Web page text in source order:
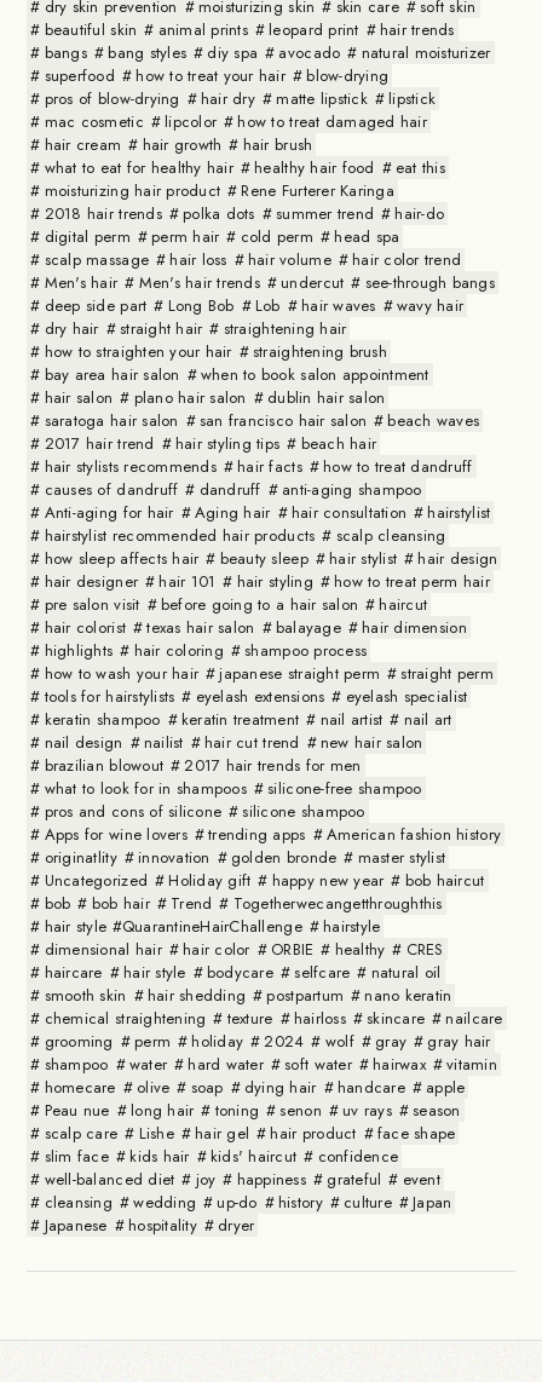
dry skin prevention
moisturizing skin skin care
soft skin
beautiful skin
animal prints leopard print
hair trends
bangs
bang styles diy spa avocado
natural moisturizer
superfood
how to treat your hair
blow-drying
pros of blow-drying
hair dry matte lipstick
lipstick
mac cosmetic
lipcolor
how to treat damaged hair
hair cream
hair growth
hair brush
what to eat for healthy hair
healthy hair food
eat this
moisturizing hair product
Rene Furterer Karinga
2018 hair trends
polka dots summer trend
hair-do
digital perm
perm hair cold perm
head spa
scalp massage
hair loss hair volume
hair color trend
Men's hair
Men's hair trends undercut
see-through bangs
deep side part
Long Bob Lob hair waves
wavy hair
dry hair
straight hair
straightening hair
how to straighten your hair
straightening brush
bay area hair salon
when to book salon appointment
hair salon
plano hair salon
dublin hair salon
saratoga hair salon
san francisco hair salon
beach waves
2017 hair trend
hair styling tips
beach hair
hair stylists recommends
hair facts
how to treat dandruff
causes of dandruff
dandruff
anti-aging shampoo
Anti-aging for hair
Aging hair hair consultation
hairstylist
hairstylist recommended hair products
scalp cleansing
how sleep affects hair
beauty sleep hair stylist
hair design
hair designer
hair 101 hair styling
how to treat perm hair
pre salon visit
before going to a hair salon
haircut
hair colorist
texas hair salon balayage
hair dimension
highlights
hair coloring
shampoo process
how to wash your hair
japanese straight perm
straight perm
tools for hairstylists
eyelash extensions
eyelash specialist
keratin shampoo
keratin treatment nail artist
nail art
nail design
nailist hair cut trend
new hair salon
brazilian blowout
2017 hair trends for men
what to look for in shampoos
silicone-free shampoo
pros and cons of silicone
silicone shampoo
Apps for wine lovers
trending apps
American fashion history
originatlity
innovation golden bronde
master stylist
Uncategorized
Holiday gift happy new year
bob haircut
bob
bob hair Trend
Togetherwecangetthroughthis
hair style #QuarantineHairChallenge
hairstyle
dimensional hair
hair color ORBIE healthy
CRES
haircare
hair style bodycare selfcare
natural oil
smooth skin
hair shedding postpartum
nano keratin
chemical straightening
texture hairloss skincare
nailcare
grooming
perm holiday 2024 wolf gray
gray hair
shampoo
water hard water soft water hairwax
vitamin
homecare
olive soap dying hair handcare
apple
Peau nue
long hair toning senon uv rays
season
scalp care
Lishe hair gel hair product
face shape
slim face
kids hair kids' haircut
confidence
well-balanced diet
joy happiness grateful
event
cleansing
wedding up-do history culture
Japan
Japanese
hospitality dryer